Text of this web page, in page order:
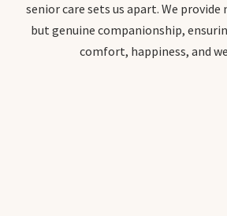
senior care sets us apart. We
but genuine companionship,
comfort, happiness, and